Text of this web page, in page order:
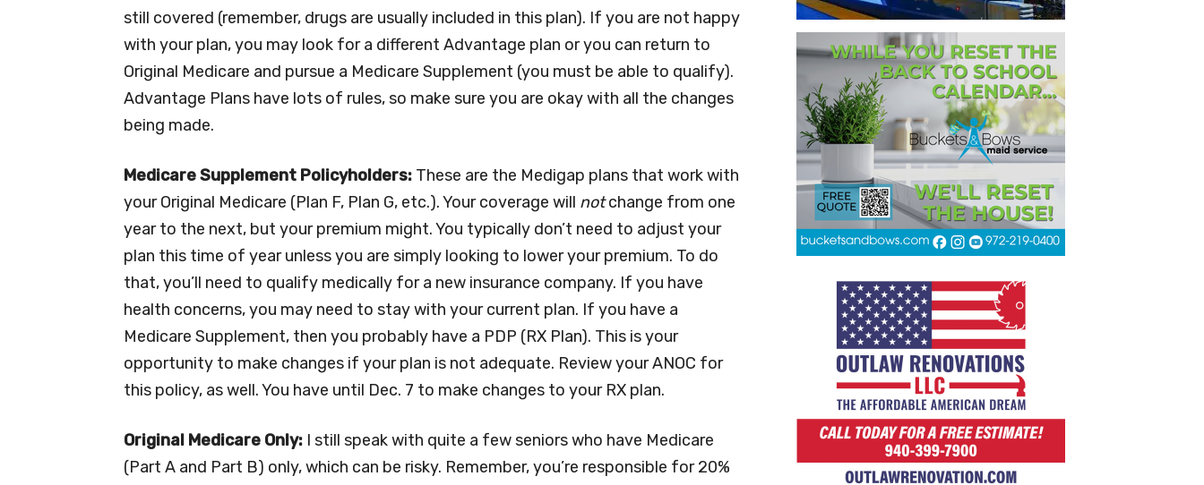
still covered (remember, drugs are usually included in this plan). If you are not happy
with your plan, you may look for a different Advantage plan or you can return to
Original Medicare and pursue a Medicare Supplement (you must be able to qualify).
Advantage Plans have lots of rules, so make sure you are okay with all the changes
being made.
Medicare Supplement Policyholders: These are the Medigap plans that work with
your Original Medicare (Plan F, Plan G, etc.). Your coverage will notchange from one
year to the next, but your premium might. You typically don’t need to adjust your
plan this time of year unless you are simply looking to lower your premium. To do
that, you’ll need to qualify medically for a new insurance company. If you have
health concerns, you may need to stay with your current plan. If you have a
Medicare Supplement, then you probably have a PDP (RX Plan). This is your
opportunity to make changes if your plan is not adequate. Review your ANOC for
this policy, as well. You have until Dec. 7 to make changes to your RX plan.
Original Medicare Only: I still speak with quite a few seniors who have Medicare
(Part A and Part B) only, which can be risky. Remember, you’re responsible for 20%